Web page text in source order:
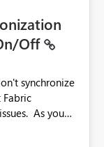
and
app.
customers
Off